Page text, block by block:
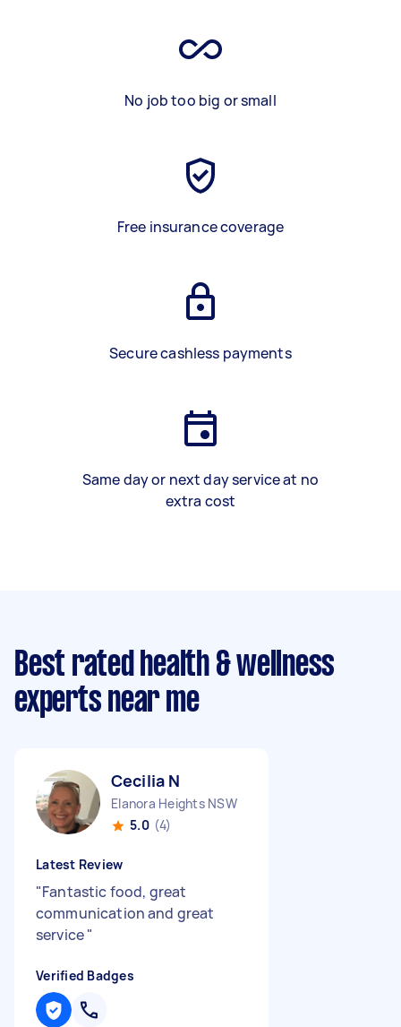
No job too big or small
Free insurance coverage
Secure cashless payments
Same day or next day service at no
extra cost
Best rated health & wellness
experts near me
Cecilia N
Elanora Heights NSW
5.0 (4)
Latest Review
"Fantastic food, great
communication and great
service"
Verified Badges